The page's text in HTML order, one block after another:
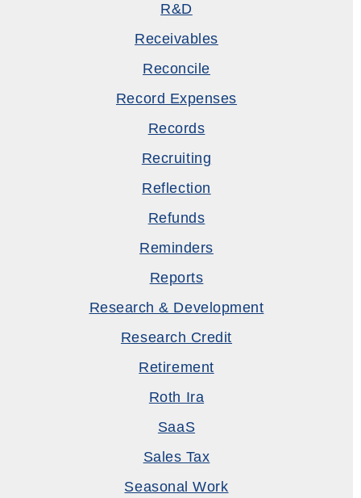
R&D
Receivables
Reconcile
Record Expenses
Records
Recruiting
Reflection
Refunds
Reminders
Reports
Research & Development
Research Credit
Retirement
Roth Ira
SaaS
Sales Tax
Seasonal Work